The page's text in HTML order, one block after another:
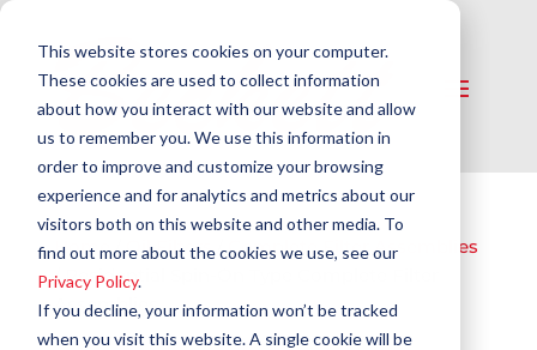
This website stores cookies on your computer.
These cookies are used to collect information
about how you interact with our website and allow
us to remember you. We use this information in
order to improve and customize your browsing
experience and for analytics and metrics about our
visitors both on this website and other media. To
find out more about the cookies we use, see our
Privacy Policy.
If you decline, your information won’t be tracked
when you visit this website. A single cookie will be
Home/Oil Filters/Complete Filter Assemblies
/ Residential Spin-On Type Complete Filter
Assemblies